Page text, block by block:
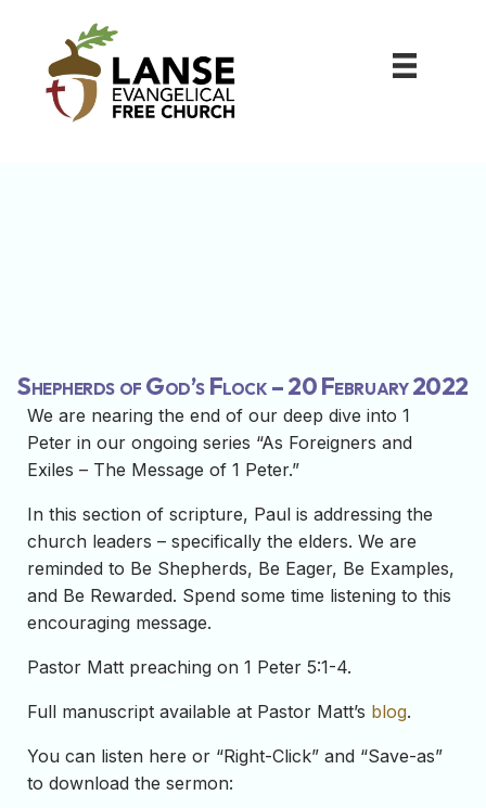
Shepherds of God’s Flock – 20 February 2022
We are nearing the end of our deep dive into 1
Peter in our ongoing series “As Foreigners and
Exiles – The Message of 1 Peter.”
In this section of scripture, Paul is addressing the
church leaders – specifically the elders. We are
reminded to Be Shepherds, Be Eager, Be Examples,
and Be Rewarded. Spend some time listening to this
encouraging message.
Pastor Matt preaching on 1 Peter 5:1-4.
Full manuscript available at Pastor Matt’s blog.
You can listen here or “Right-Click” and “Save-as”
to download the sermon: